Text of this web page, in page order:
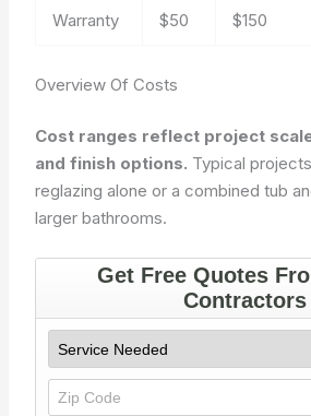
Warranty $50 $150
Overview Of Costs
Cost ranges reflect project
and finish options. Typical
reglazing alone or a combined tub
larger bathrooms.